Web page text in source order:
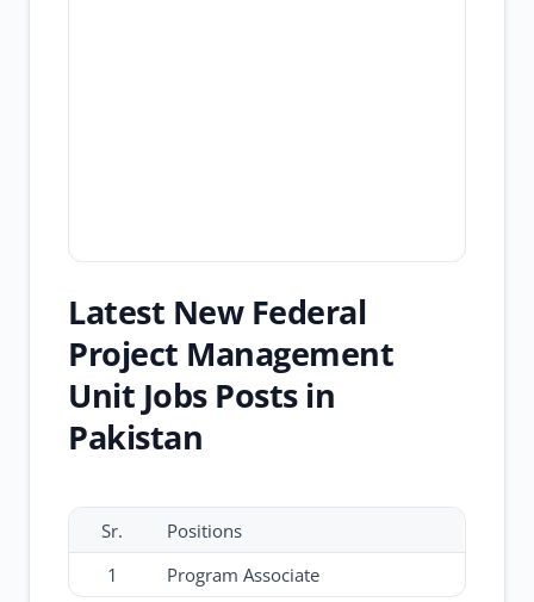
Latest New Federal
Project Management
Unit Jobs Posts in
Pakistan
Sr.
Positions
1
Program Associate